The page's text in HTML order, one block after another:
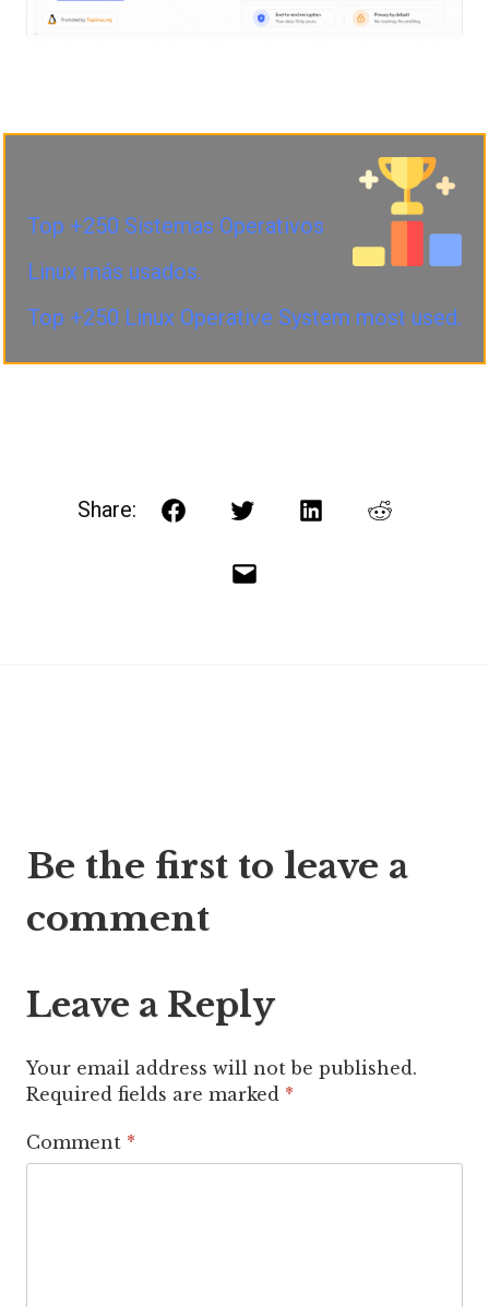
Top +250 Sistemas Operativos
Linux más usados.
Top +250 Linux Operative System most used.
Share: FacebookTwitterLinkedInReddit
Email
navigation
Be the first to leave a
comment
Leave a Reply
Your email address will not be published.
Required fields are marked *
Comment *